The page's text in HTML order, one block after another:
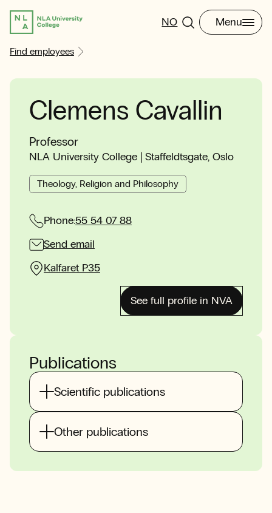
NO Menu
Find employees
Clemens Cavallin
Professor
NLA University College | Staffeldtsgate, Oslo
Theology, Religion and Philosophy
Phone:55 54 07 88
Send email
Kalfaret P35
See full profile in NVA
Publications
Scientific publications
Other publications